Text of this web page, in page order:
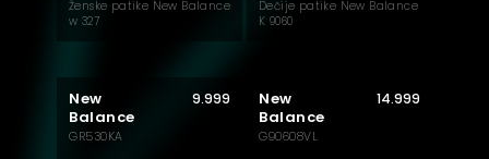
Ženske patike New Balance
w 327
Dečije patike New Balance
K 9060
New
Balance
GR530KA
9.999
New
Balance
G90608VL
14.999